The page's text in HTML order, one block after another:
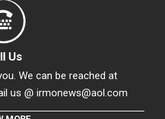
Us
We can be reached at
us @ irmonews@aol.com